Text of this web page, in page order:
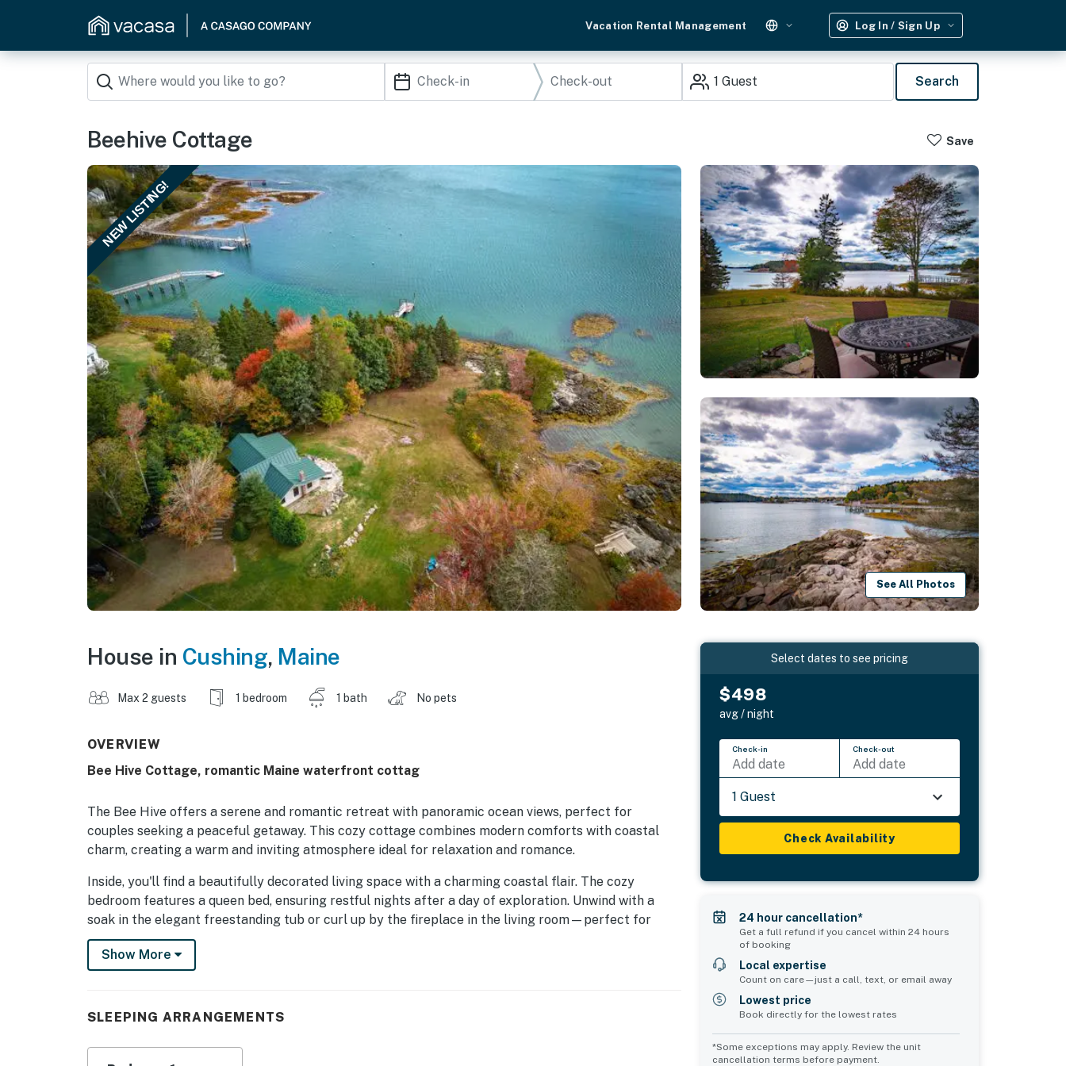
Vacation Rental Management Log In / Sign Up
1 Guest Search
Beehive Cottage Save
NEW LISTING!
See All Photos
House in Cushing, Maine
Max 2 guests 1 bedroom 1 bath No pets
OVERVIEW
Bee Hive Cottage, romantic Maine waterfront cottag
The Bee Hive offers a serene and romantic retreat with panoramic ocean views, perfect for
couples seeking a peaceful getaway. This cozy cottage combines modern comforts with coastal
charm, creating a warm and inviting atmosphere ideal for relaxation and romance.
​​​​​​​Inside, you'll find a beautifully decorated living space with a charming coastal flair. The cozy
bedroom features a queen bed, ensuring restful nights after a day of exploration. Unwind with a
soak in the elegant freestanding tub or curl up by the fireplace in the living room—perfect for
intimate evenings. The fully equipped kitchen includes stainless steel appliances, making it easy to
enjoy home-cooked meals.
sounds of the sea and watch the sun dip below the horizon. Whether you're sipping wine on the deck
feeling recharged and connected.
Show More
SLEEPING ARRANGEMENTS
Select dates to see pricing
$498
avg / night
Check-in
Add date
Check-out
Add date
1 Guest
Check Availability
24 hour cancellation*
Get a full refund if you cancel within 24 hours
of booking
Local expertise
Count on care—just a call, text, or email away
Lowest price
Book directly for the lowest rates
*Some exceptions may apply. Review the unit
cancellation terms before payment.